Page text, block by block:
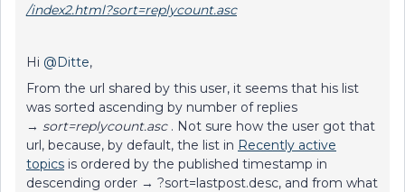
/index2.html?sort=replycount.asc
Hi @Ditte,
From the url shared by this user, it seems that his list
was sorted ascending by number of replies
→ sort=replycount.asc. Not sure how the user got that
url, because, by default, the list in Recently active
topics is ordered by the published timestamp in
descending order → ?sort=lastpost.desc, and from what